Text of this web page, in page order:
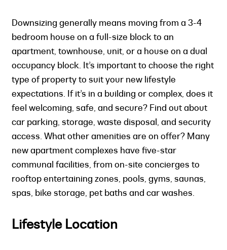
Downsizing generally means moving from a 3-4
bedroom house on a full-size block to an
apartment, townhouse, unit, or a house on a dual
occupancy block. It’s important to choose the right
type of property to suit your new lifestyle
expectations. If it’s in a building or complex, does it
feel welcoming, safe, and secure? Find out about
car parking, storage, waste disposal, and security
access. What other amenities are on offer? Many
new apartment complexes have five-star
communal facilities, from on-site concierges to
rooftop entertaining zones, pools, gyms, saunas,
spas, bike storage, pet baths and car washes.
Lifestyle Location